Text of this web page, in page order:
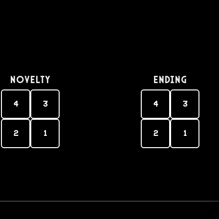
Novelty
4 3
2 1
Ending
4 3
2 1